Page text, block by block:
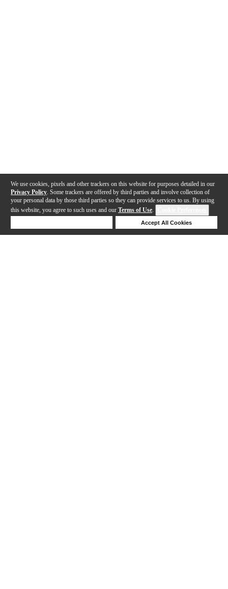
We use cookies, pixels and other trackers on this website for purposes detailed in our
Privacy Policy . Some trackers are offered by third parties and involve collection of
your personal data by those third parties so they can provide services to us. By using
this website, you agree to such uses and our Terms of Use.
Accept All Cookies